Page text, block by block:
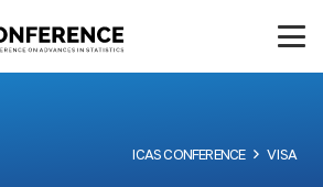
ICAS CONFERENCE VISA